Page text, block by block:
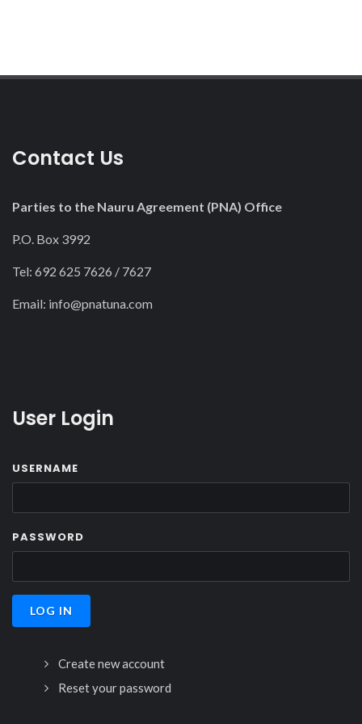
Contact Us
Parties to the Nauru Agreement (PNA) Office
P.O. Box 3992
Tel: 692 625 7626 / 7627
Email: info@pnatuna.com
User Login
USERNAME
PASSWORD
Create new account
Reset your password